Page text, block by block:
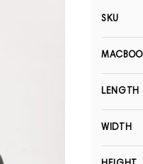
SKU
LENGTH
WIDTH